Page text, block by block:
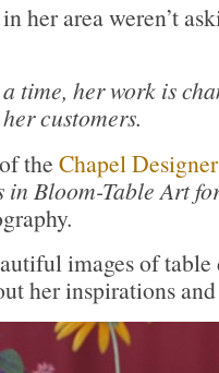
her area weren’t
time, her work is
customers.
the Chapel
in Bloom-Table Art
images of table
her inspirations